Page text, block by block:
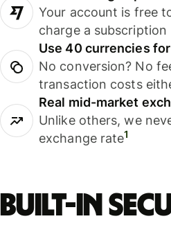
Your account is free
charge a subscription
Use 40 currencies
No conversion? No
transaction costs
Real mid-market
Unlike others, we
exchange rate1
Built-in